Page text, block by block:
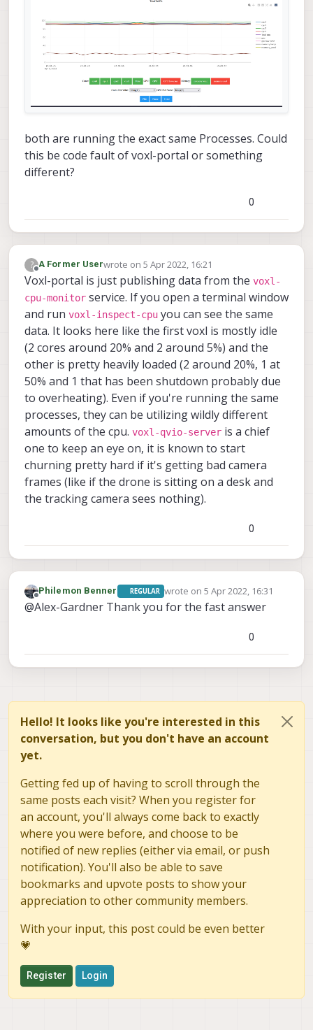
both are running the exact same Processes. Could
this be code fault of voxl-portal or something
different?
0
?
Offline
A Former Userwrote on5 Apr 2022, 16:21
last edited by
Voxl-portal is just publishing data from the voxl-
cpu-monitor service. If you open a terminal window
and run voxl-inspect-cpu you can see the same
data. It looks here like the first voxl is mostly idle
(2 cores around 20% and 2 around 5%) and the
other is pretty heavily loaded (2 around 20%, 1 at
50% and 1 that has been shutdown probably due
to overheating). Even if you're running the same
processes, they can be utilizing wildly different
amounts of the cpu. voxl-qvio-server is a chief
one to keep an eye on, it is known to start
churning pretty hard if it's getting bad camera
frames (like if the drone is sitting on a desk and
the tracking camera sees nothing).
0
Offline
Philemon Benner REGULAR wrote on5 Apr 2022, 16:31
last edited by
@Alex-Gardner Thank you for the fast answer
0
Hello! It looks like you're interested in this
conversation, but you don't have an account
yet.
Getting fed up of having to scroll through the
same posts each visit? When you register for
an account, you'll always come back to exactly
where you were before, and choose to be
notified of new replies (either via email, or push
notification). You'll also be able to save
bookmarks and upvote posts to show your
appreciation to other community members.
With your input, this post could be even better
💗
Register Login